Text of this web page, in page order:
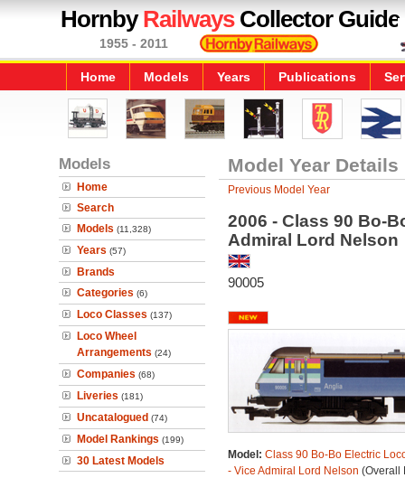
HornbyRailwaysCollector Guide
1955 - 2011
Home Models Years Publications
Models
Home
Search
Models (11,328)
Years (57)
Brands
Categories (6)
Loco Classes (137)
Loco Wheel
Arrangements (24)
Companies (68)
Liveries (181)
Uncatalogued (74)
Model Rankings (199)
30 Latest Models
Model Year Details
Previous Model Year
2006 - Class 90 Bo-
Admiral Lord Nelson
90005
Model: Class 90 Bo-Bo Electric
- Vice Admiral Lord Nelson (Overall